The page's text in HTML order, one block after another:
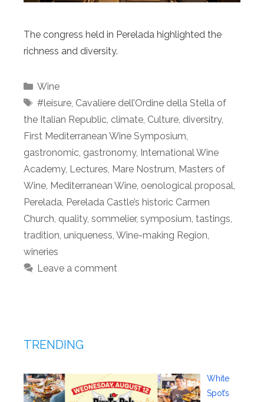
The congress held in Perelada highlighted the
richness and diversity.
Categories
Wine
Tags
#leisure, Cavaliere dell’Ordine della Stella of
the Italian Republic climate Culture diversitry,
First Mediterranean Wine Symposium
gastronomic gastronomy, International Wine
Academy, Lectures Mare Nostrum Masters of
Wine Mediterranean Wine oenological proposal
Perelada Perelada Castle’s historic Carmen
Church quality, sommelier, symposium tastings
tradition uniqueness Wine-making Region
wineries
Leave a comment
TRENDING
White
Spot’s